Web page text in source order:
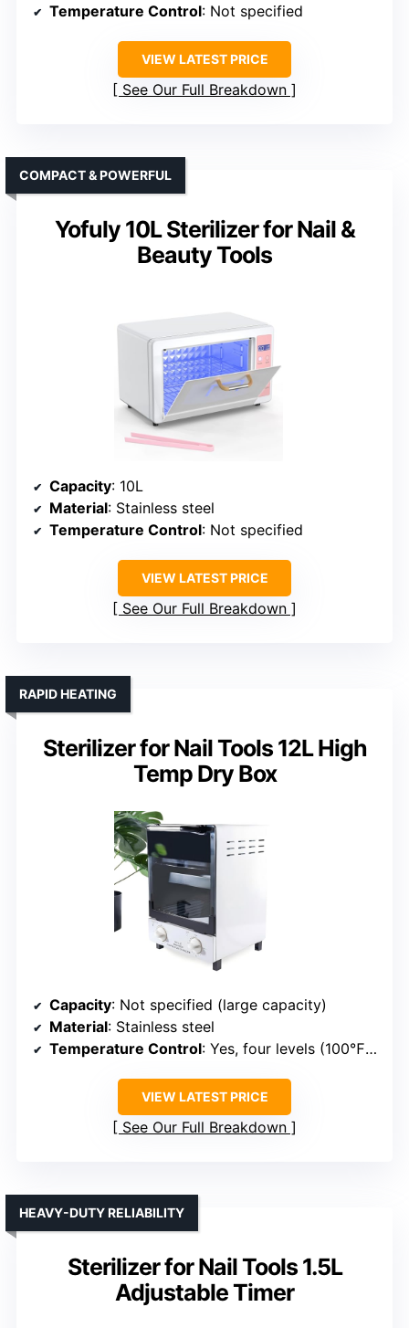
Temperature Control: Not specified
VIEW LATEST PRICE
See Our Full Breakdown
Yofuly 10L Sterilizer for Nail &
Beauty Tools
COMPACT & POWERFUL
Capacity: 10L
Material: Stainless steel
Temperature Control: Not specified
VIEW LATEST PRICE
See Our Full Breakdown
Sterilizer for Nail Tools 12L High
Temp Dry Box
RAPID HEATING
Capacity: Not specified (large capacity)
Material: Stainless steel
Temperature Control: Yes, four levels (100℉–250℉)
VIEW LATEST PRICE
See Our Full Breakdown
Sterilizer for Nail Tools 1.5L
Adjustable Timer
HEAVY-DUTY RELIABILITY